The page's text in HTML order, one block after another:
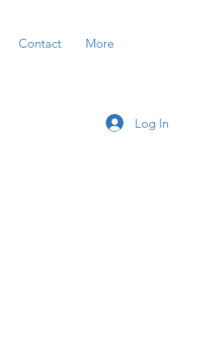
Contact More
Log In